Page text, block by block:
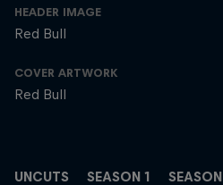
HEADER IMAGE
Red Bull
COVER ARTWORK
Red Bull
UNCUTS SEASON 1